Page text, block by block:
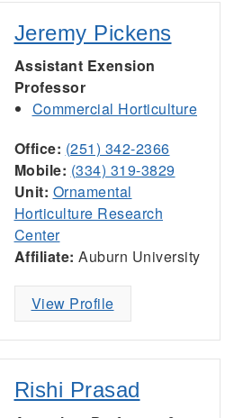
Jeremy Pickens
Assistant Exension
Professor
Commercial Horticulture
Office: (251) 342-2366
Mobile: (334) 319-3829
Unit: Ornamental
Horticulture Research
Center
Affiliate: Auburn University
View Profile
Rishi Prasad